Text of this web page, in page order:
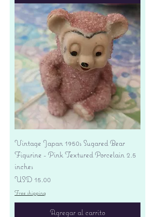
Vintage Japan 1950s Sugared Bear
Figurine - Pink Textured Porcelain 2.5
inches
Precio
USD 15.00
Free shipping
Agregar al carrito